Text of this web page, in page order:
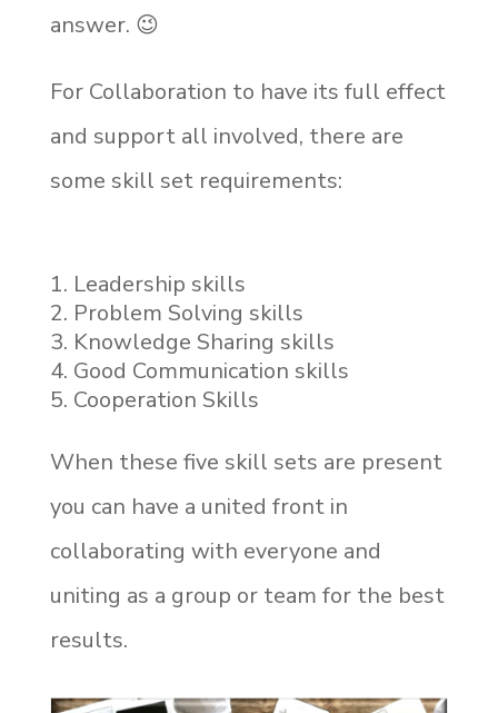
answer. 😉
For Collaboration to have its full effect
and support all involved, there are
some skill set requirements:
Leadership skills
Problem Solving skills
Knowledge Sharing skills
Good Communication skills
Cooperation Skills
When these five skill sets are present
you can have a united front in
collaborating with everyone and
uniting as a group or team for the best
results.